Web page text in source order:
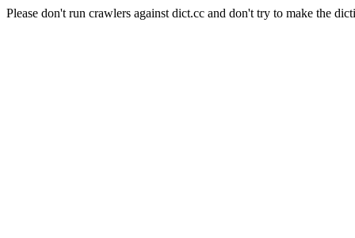
Please don't run crawlers against dict.cc and don't try to make the